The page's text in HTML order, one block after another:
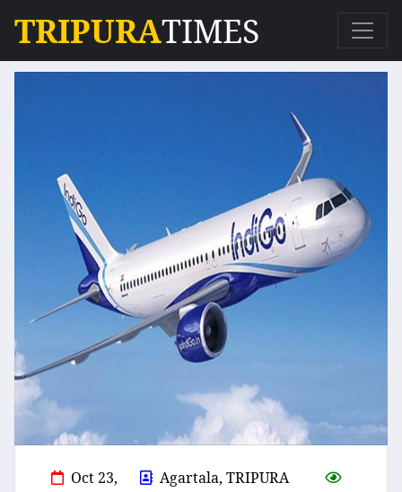
TRIPURATIMES
Oct 23,
Agartala, TRIPURA